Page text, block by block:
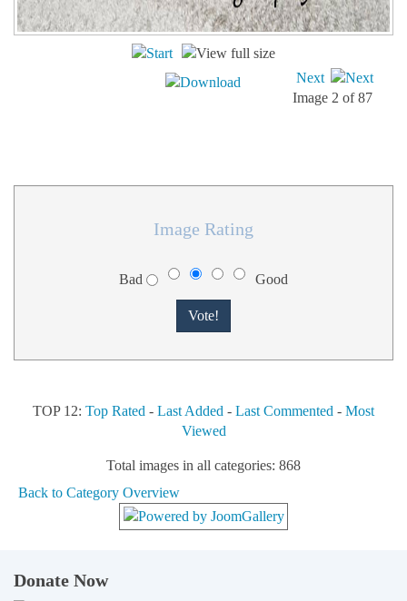
Next
Image 2 of 87
Image Rating
Bad Good
TOP 12: Top Rated - Last Added - Last Commented - Most
Viewed
Total images in all categories: 868
Back to Category Overview
Donate Now